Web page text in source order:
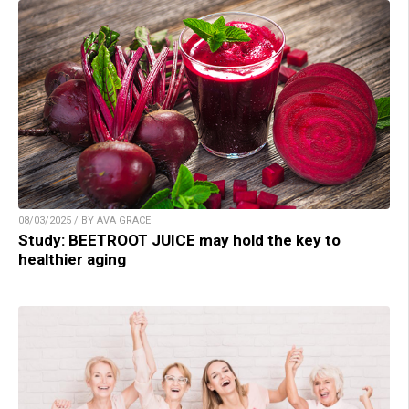
08/03/2025 / BY AVA GRACE
Study: BEETROOT JUICE may hold the key to
healthier aging